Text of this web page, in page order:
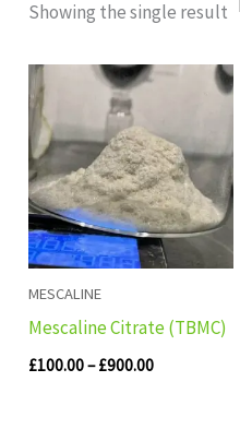
Showing the single result
MESCALINE
Mescaline Citrate (TBMC)
£100.00– £900.00
Price
through
£900.00